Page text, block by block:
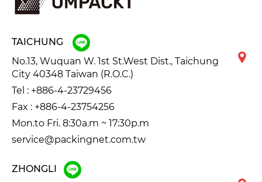
TAICHUNG
No.13, Wuquan W. 1st St.West Dist., Taichung
City 40348 Taiwan (R.O.C.)
Tel : +886-4-23729456
Fax : +886-4-23754256
Mon.to Fri. 8:30a.m ~ 17:30p.m
service@packingnet.com.tw
ZHONGLI